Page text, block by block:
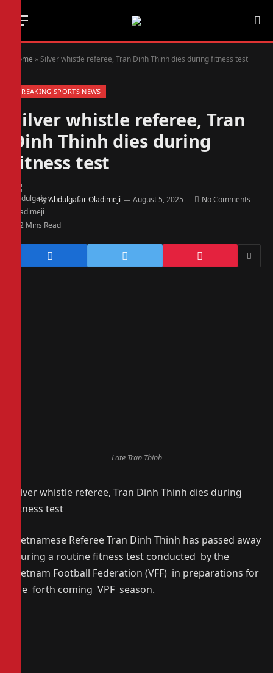
Home »Silver whistle referee, Tran Dinh Thinh dies during fitness test
BREAKING SPORTS NEWS
Silver whistle referee, Tran
Dinh Thinh dies during
fitness test
ByAbdulgafar Oladimeji August 5, 2025 No Comments
2 Mins Read
Late Tran Thinh
Silver whistle referee, Tran Dinh Thinh dies during
fitness test
Vietnamese Referee Tran Dinh Thinh has passed away
during a routine fitness test conducted by the
Vietnam Football Federation (VFF) in preparations for
the forth coming VPF season.